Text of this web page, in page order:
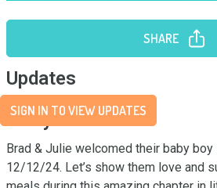
SHARE
Updates
SIGN IN TO VIEW UPDATES
Story
Brad & Julie welcomed their baby
12/12/24. Let’s show them love and